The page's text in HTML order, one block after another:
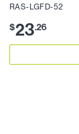
RAS-LGFD-52
$23.26